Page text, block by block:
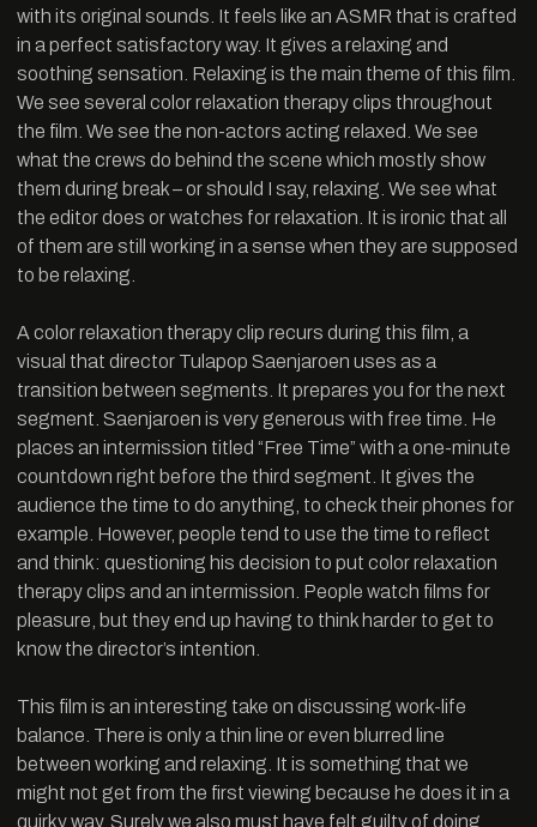
with its original sounds. It feels like an ASMR that is crafted
in a perfect satisfactory way. It gives a relaxing and
soothing sensation. Relaxing is the main theme of this film.
We see several color relaxation therapy clips throughout
the film. We see the non-actors acting relaxed. We see
what the crews do behind the scene which mostly show
them during break – or should I say, relaxing. We see what
the editor does or watches for relaxation. It is ironic that all
of them are still working in a sense when they are supposed
to be relaxing.
A color relaxation therapy clip recurs during this film, a
visual that director Tulapop Saenjaroen uses as a
transition between segments. It prepares you for the next
segment. Saenjaroen is very generous with free time. He
places an intermission titled “Free Time” with a one-minute
countdown right before the third segment. It gives the
audience the time to do anything, to check their phones for
example. However, people tend to use the time to reflect
and think: questioning his decision to put color relaxation
therapy clips and an intermission. People watch films for
pleasure, but they end up having to think harder to get to
know the director’s intention.
This film is an interesting take on discussing work-life
balance. There is only a thin line or even blurred line
between working and relaxing. It is something that we
might not get from the first viewing because he does it in a
quirky way. Surely we also must have felt guilty of doing